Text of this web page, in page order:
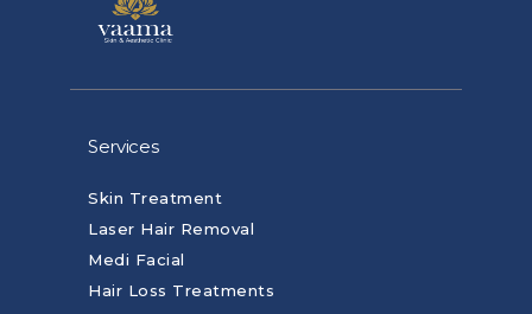
Services
Skin Treatment
Laser Hair Removal
Medi Facial
Hair Loss Treatments